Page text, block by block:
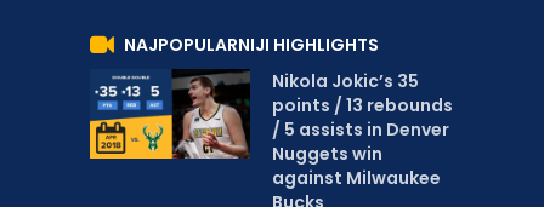
NAJPOPULARNIJI HIGHLIGHTS
Nikola Jokic’s 35
points / 13 rebounds
/ 5 assists in Denver
Nuggets win
against Milwaukee